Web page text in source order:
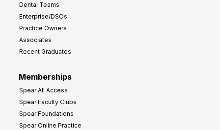
Dental Teams
Enterprise/DSOs
Practice Owners
Associates
Recent Graduates
Memberships
Spear All Access
Spear Faculty Clubs
Spear Foundations
Spear Online Practice